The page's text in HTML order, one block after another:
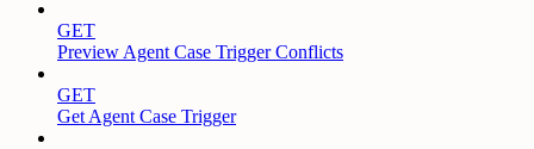
GET
Preview Agent Case Trigger Conflicts
GET
Get Agent Case Trigger